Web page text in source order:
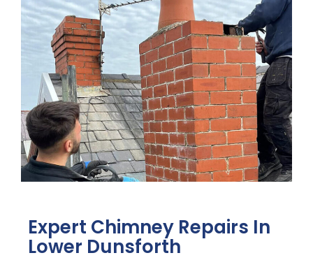
Expert Chimney Repairs In
Lower Dunsforth